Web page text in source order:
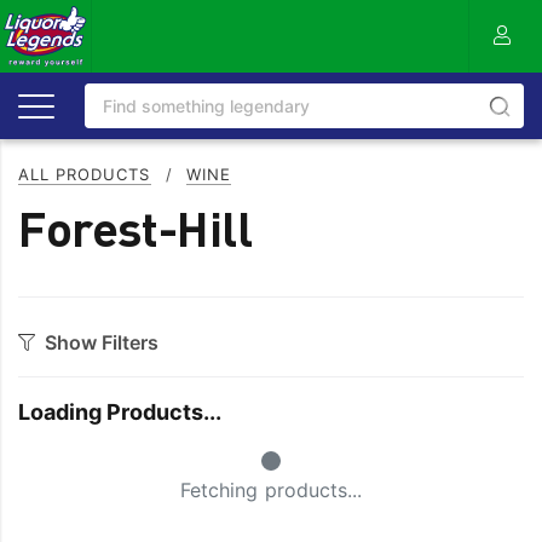
ALL PRODUCTS / WINE
Forest-Hill
Show Filters
Cabernet Sauvignon
Riesling
Loading Products...
Small Spinner
Fetching products...